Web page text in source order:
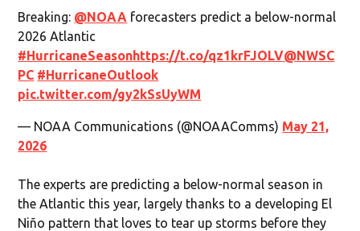
Breaking: @NOAA forecasters predict a below-normal
2026 Atlantic
#HurricaneSeasonhttps://t.co/qz1krFJOLV@NWSC
PC #HurricaneOutlook
pic.twitter.com/gy2kSsUyWM
— NOAA Communications (@NOAAComms) May 21,
2026
The experts are predicting a below-normal season in
the Atlantic this year, largely thanks to a developing El
Niño pattern that loves to tear up storms before they